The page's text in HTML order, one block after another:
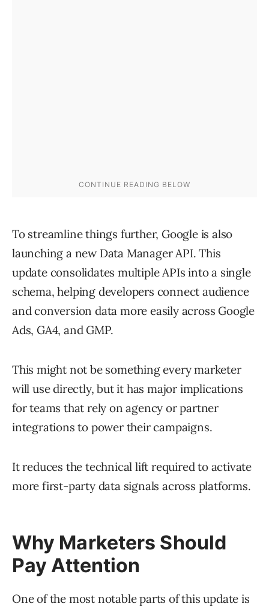
To streamline things further, Google is also
launching a new Data Manager API. This
update consolidates multiple APIs into a single
schema, helping developers connect audience
and conversion data more easily across Google
Ads, GA4, and GMP.
This might not be something every marketer
will use directly, but it has major implications
for teams that rely on agency or partner
integrations to power their campaigns.
It reduces the technical lift required to activate
more first-party data signals across platforms.
Why Marketers Should
Pay Attention
One of the most notable parts of this update is